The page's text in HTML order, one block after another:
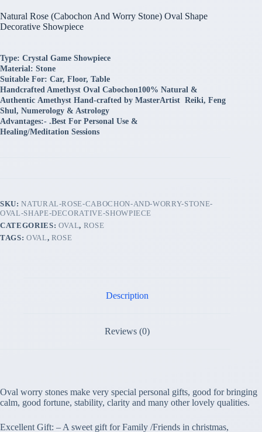
Natural Rose (Cabochon And Worry Stone) Oval Shape
Decorative Showpiece
Type: Crystal Game Showpiece
Material: Stone
Suitable For: Car, Floor, Table
Handcrafted Amethyst Oval Cabochon100% Natural &
Authentic Amethyst Hand-crafted by MasterArtist Reiki, Feng
Shul, Numerology & Astrology
Advantages:- .Best For Personal Use &
Healing/Meditation Sessions
SKU:NATURAL-ROSE-CABOCHON-AND-WORRY-STONE-
OVAL-SHAPE-DECORATIVE-SHOWPIECE
CATEGORIES: OVAL, ROSE
TAGS: OVAL, ROSE
Description
Reviews (0)
Oval worry stones make very special personal gifts, good for bringing
calm, good fortune, stability, clarity and many other lovely qualities.
Excellent Gift: – A sweet gift for Family /Friends in christmas,